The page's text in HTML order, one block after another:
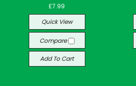
£7.99
Quick View
Compare
Add To Cart